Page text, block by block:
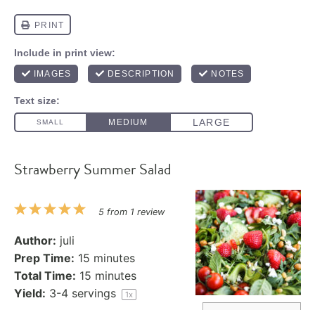
Strawberry Summer Salad
5
4
3
2
1
5from 1 review
Author: juli
Prep Time: 15 minutes
Total Time: 15 minutes
Yield: 3-4 servings 1x